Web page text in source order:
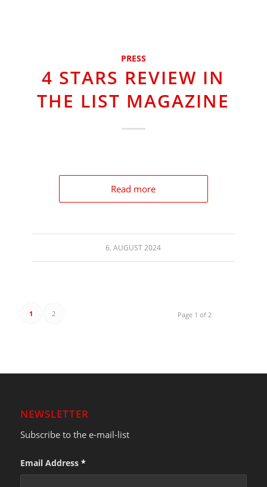
PRESS
4 STARS REVIEW IN
THE LIST MAGAZINE
Read more
6. AUGUST 2024
Page 1 of 2
1 2
NEWSLETTER
Subscribe to the e-mail-list
Email Address *